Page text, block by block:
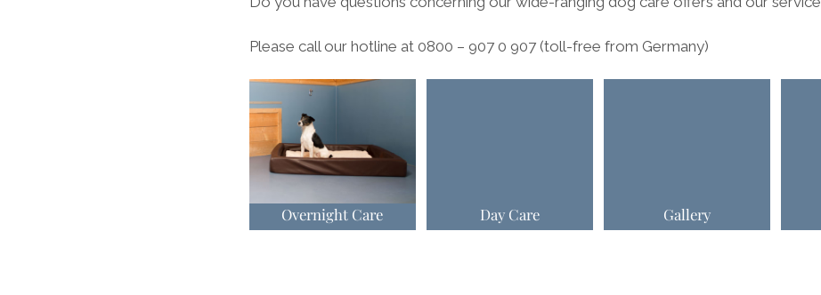
Please call our hotline at 0800 – 907 0 907 (toll-free from Germany)
Overnight Care Day Care Gallery